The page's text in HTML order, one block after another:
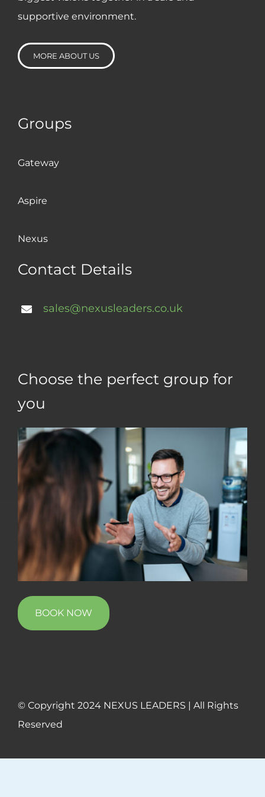
platforms like Zoom and
business as usual for us while
others were struggling to get
us winning the Employer of
supportive environment.
MORE ABOUT US
Groups
Gateway
Aspire
Nexus
Contact Details
sales@nexusleaders.co.uk
Choose the perfect group for
you
BOOK NOW
© Copyright 2024 NEXUS LEADERS | All Rights
Reserved